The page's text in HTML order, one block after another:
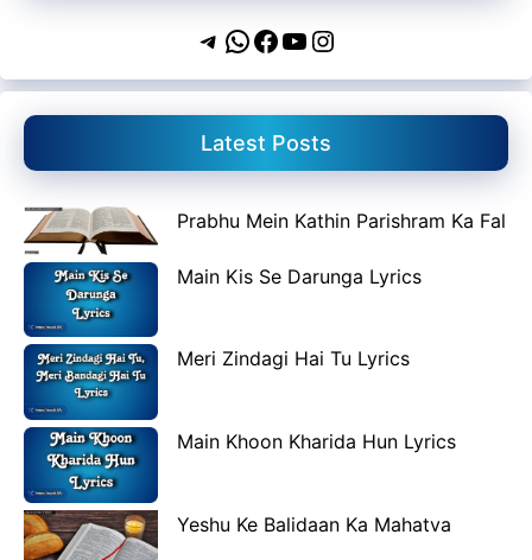
Telegram
WhatsApp
Facebook
YouTube
Instagram
Latest Posts
Prabhu Mein Kathin Parishram Ka Fal
Main Kis Se Darunga Lyrics
Meri Zindagi Hai Tu Lyrics
Main Khoon Kharida Hun Lyrics
Yeshu Ke Balidaan Ka Mahatva